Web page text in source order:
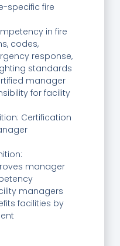
specific fire
in fire
codes,
response,
standards
manager
for facility
Certification
manager
managers
facilities by